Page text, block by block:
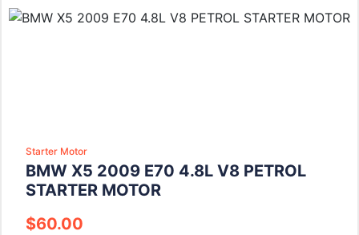
Starter Motor
BMW X5 2009 E70 4.8L V8 PETROL
STARTER MOTOR
$60.00